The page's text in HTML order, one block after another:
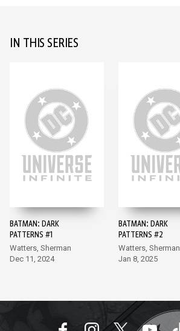
IN THIS SERIES
BATMAN: DARK
PATTERNS #1
Watters, Sherman
Dec 11, 2024
BATMAN: DARK
PATTERNS #2
Watters, Sherman
Jan 8, 2025